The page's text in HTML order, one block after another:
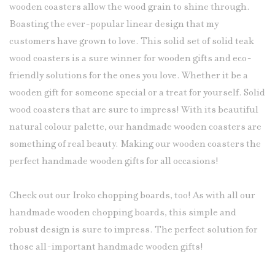
wooden coasters allow the wood grain to shine through.
Boasting the ever-popular linear design that my
customers have grown to love. This solid set of solid teak
wood coasters is a sure winner for wooden gifts and eco-
friendly solutions for the ones you love. Whether it be a
wooden gift for someone special or a treat for yourself. Solid
wood coasters that are sure to impress! With its beautiful
natural colour palette, our handmade wooden coasters are
something of real beauty. Making our woodencoasters the
perfect handmade wooden gifts for all occasions!
Check out our Iroko chopping boards, too! As with all our
handmade wooden chopping boards, this simple and
robust design is sure to impress. The perfect solution for
those all-important handmade wooden gifts!